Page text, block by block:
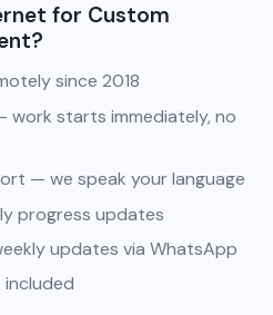
for Custom
since 2018
work starts immediately, no
— we speak your language
progress updates
updates via WhatsApp